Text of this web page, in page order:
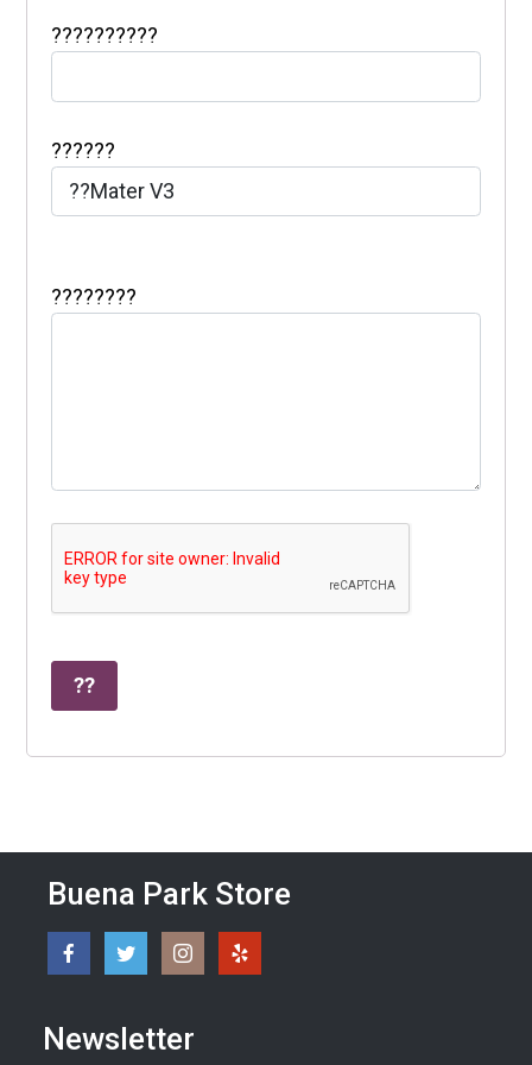
??????????
??????
????????
Buena Park Store
Newsletter